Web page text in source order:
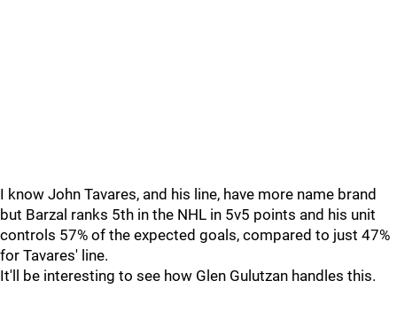
I know John Tavares, and his line, have more name brand
but Barzal ranks 5th in the NHL in 5v5 points and his unit
controls 57% of the expected goals, compared to just 47%
for Tavares' line.
It'll be interesting to see how Glen Gulutzan handles this.